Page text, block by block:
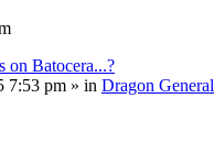
on Batocera...?
7:53 pm » in Dragon General